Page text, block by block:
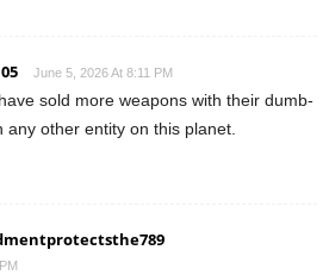
June 5, 2026 At 8:11 PM
sold more weapons with their dumb-
any other entity on this planet.